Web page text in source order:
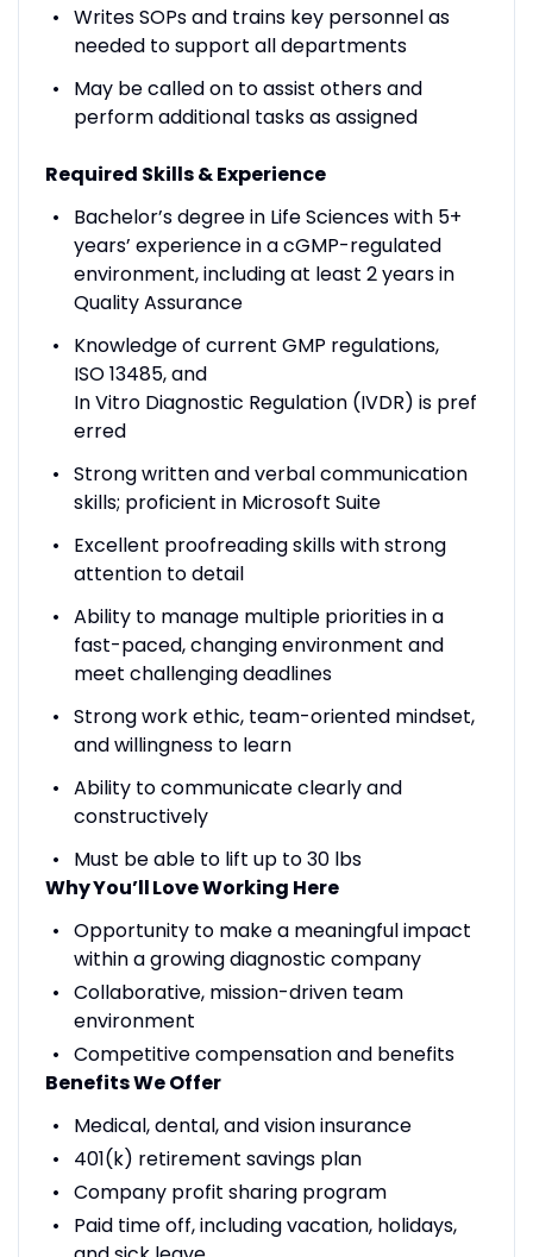
Writes SOPs and trains key personnel as
needed to support all departments
May be called on to assist others and
perform additional tasks as assigned
Required Skills & Experience
Bachelor’s degree in Life Sciences with 5+
years’ experience in a cGMP-regulated
environment, including at least 2 years in
Quality Assurance
Knowledge of current GMP regulations,
ISO 13485, and
In Vitro Diagnostic Regulation (IVDR) is pref
erred
Strong written and verbal communication
skills; proficient in Microsoft Suite
Excellent proofreading skills with strong
attention to detail
Ability to manage multiple priorities in a
fast-paced, changing environment and
meet challenging deadlines
Strong work ethic, team-oriented mindset,
and willingness to learn
Ability to communicate clearly and
constructively
Must be able to lift up to 30 lbs
Why You’llLove Working Here
Opportunity to make a meaningful impact
within a growing diagnostic company
Collaborative, mission-driven team
environment
Competitive compensation and benefits
Benefits We Offer
Medical, dental, and vision insurance
401(k) retirement savings plan
Company profit sharing program
Paid time off, including vacation, holidays,